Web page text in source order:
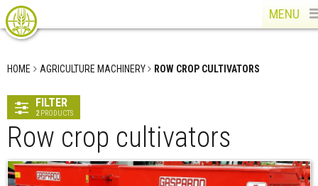
MENU
HOME AGRICULTURE MACHINERY ROW CROP CULTIVATORS
FILTER
2 PRODUCTS
Row crop cultivators